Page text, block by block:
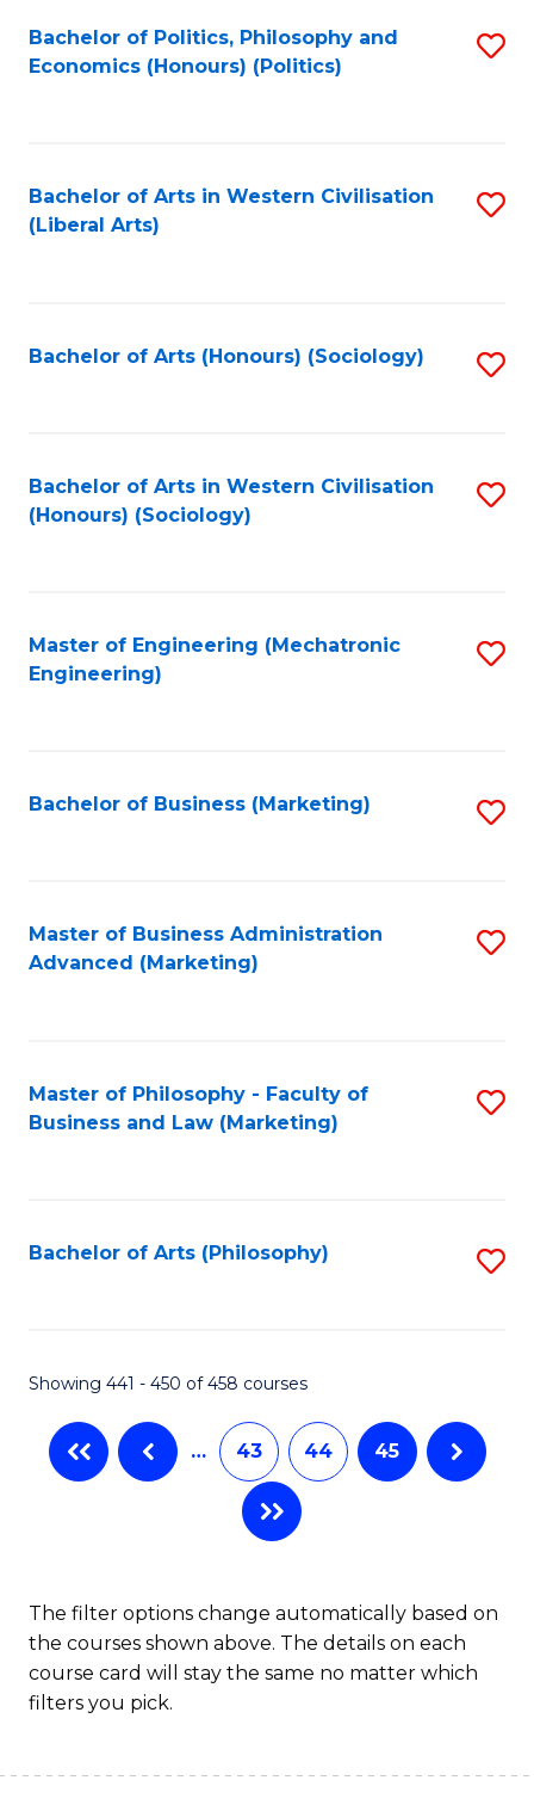
Bachelor of Politics, Philosophy and
Economics (Honours) (Politics)
Bachelor of Arts in Western Civilisation
(Liberal Arts)
Bachelor of Arts (Honours) (Sociology)
Bachelor of Arts in Western Civilisation
(Honours) (Sociology)
Master of Engineering (Mechatronic
Engineering)
Bachelor of Business (Marketing)
Master of Business Administration
Advanced (Marketing)
Master of Philosophy - Faculty of
Business and Law (Marketing)
Bachelor of Arts (Philosophy)
Showing 441 - 450 of 458 courses
… 43 44 45
The filter options change automatically based on
the courses shown above. The details on each
course card will stay the same no matter which
filters you pick.